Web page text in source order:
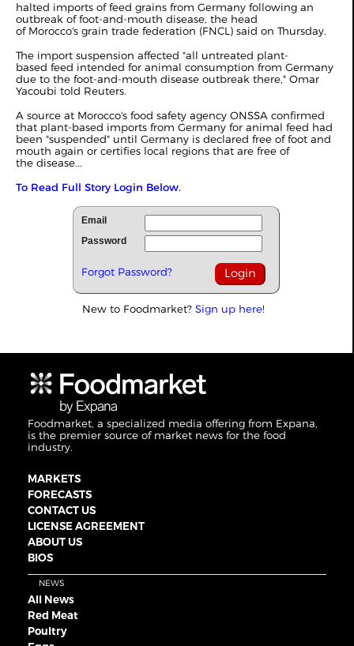
halted imports of feed grains from Germany following an
outbreak of foot-and-mouth disease, the head
of Morocco's grain trade federation (FNCL) said on Thursday.
The import suspension affected "all untreated plant-
based feed intended for animal consumption from Germany
due to the foot-and-mouth disease outbreak there," Omar
Yacoubi told Reuters.
A source at Morocco's food safety agency ONSSA confirmed
that plant-based imports from Germany for animal feed had
been "suspended" until Germany is declared free of foot and
mouth again or certifies local regions that are free of
the disease...
To Read Full Story Login Below.
Email
Password
Forgot Password?
New to Foodmarket? Sign up here!
Foodmarket, a specialized media offering from Expana,
is the premier source of market news for the food
industry.
MARKETS
FORECASTS
CONTACT US
LICENSE AGREEMENT
ABOUT US
BIOS
NEWS
All News
Red Meat
Poultry